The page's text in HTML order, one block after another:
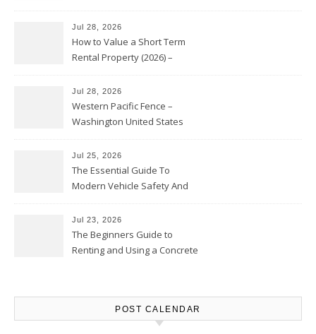
Jul 28, 2026
How to Value a Short Term
Rental Property (2026) –
Jul 28, 2026
Western Pacific Fence –
Washington United States
Jul 25, 2026
The Essential Guide To
Modern Vehicle Safety And
Report
Jul 23, 2026
The Beginners Guide to
Renting and Using a Concrete
POST CALENDAR